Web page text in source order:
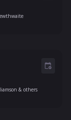
& others